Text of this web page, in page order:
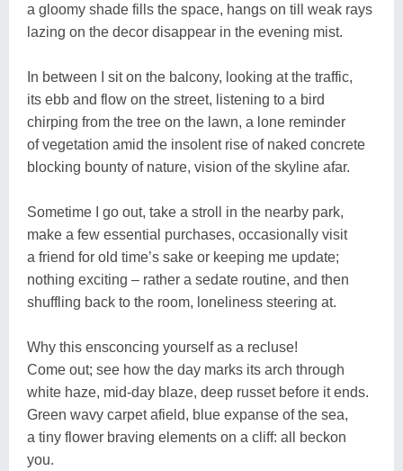
a gloomy shade fills the space, hangs on till weak rays
lazing on the decor disappear in the evening mist.
In between I sit on the balcony, looking at the traffic,
its ebb and flow on the street, listening to a bird
chirping from the tree on the lawn, a lone reminder
of vegetation amid the insolent rise of naked concrete
blocking bounty of nature, vision of the skyline afar.
Sometime I go out, take a stroll in the nearby park,
make a few essential purchases, occasionally visit
a friend for old time’s sake or keeping me update;
nothing exciting – rather a sedate routine, and then
shuffling back to the room, loneliness steering at.
Why this ensconcing yourself as a recluse!
Come out; see how the day marks its arch through
white haze, mid-day blaze, deep russet before it ends.
Green wavy carpet afield, blue expanse of the sea,
a tiny flower braving elements on a cliff: all beckon
you.